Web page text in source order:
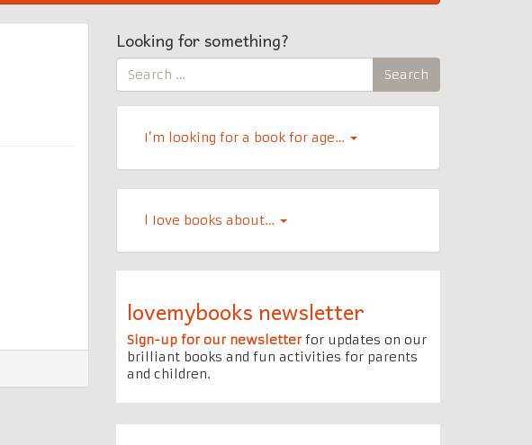
Looking for something?
Search
for:
Search
I’m looking for a book for age…
l Iove books about…
lovemybooks newsletter
Sign-up for our newsletterfor updates on our
brilliant books and fun activities for parents
and children.